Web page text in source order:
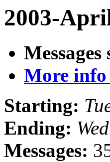
2003-
More
Starting:
Ending:
Messages: